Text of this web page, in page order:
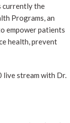
currently the
Programs, an
empower patients
health, prevent
live stream with Dr.